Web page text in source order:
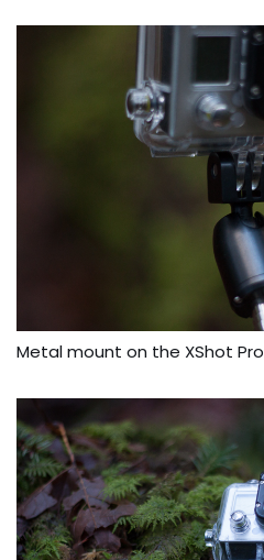
Metal mount on the XShot Pro